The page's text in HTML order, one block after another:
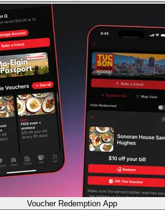
Voucher Redemption App